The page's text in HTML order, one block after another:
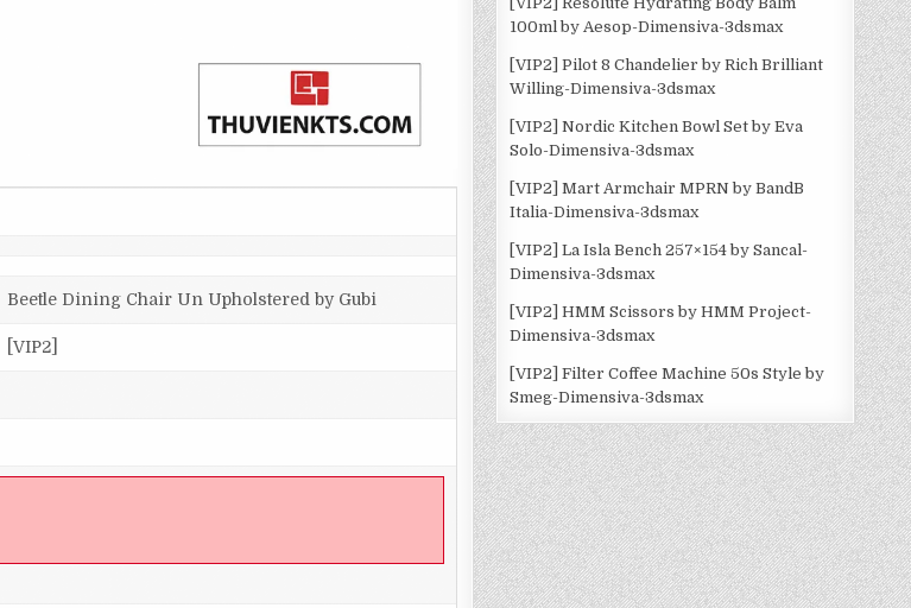
Beetle Dining Chair Un Upholstered by Gubi
[VIP2]
100ml by Aesop-Dimensiva-3dsmax
[VIP2] Pilot 8 Chandelier by Rich Brilliant
Willing-Dimensiva-3dsmax
[VIP2] Nordic Kitchen Bowl Set by Eva
Solo-Dimensiva-3dsmax
[VIP2] Mart Armchair MPRN by BandB
Italia-Dimensiva-3dsmax
[VIP2] La Isla Bench 257×154 by Sancal-
Dimensiva-3dsmax
[VIP2] HMM Scissors by HMM Project-
Dimensiva-3dsmax
[VIP2] Filter Coffee Machine 50s Style by
Smeg-Dimensiva-3dsmax